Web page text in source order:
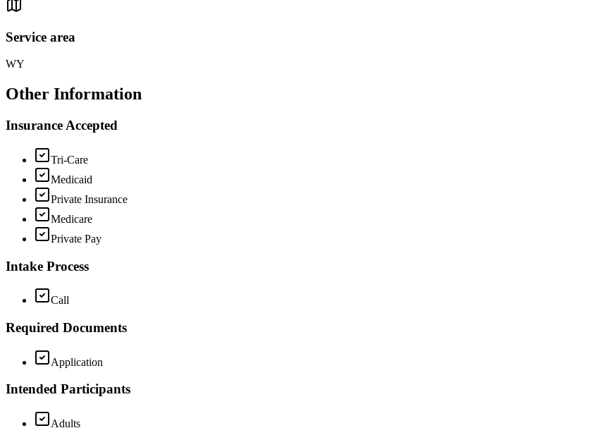
Service area
WY
Other Information
Insurance Accepted
Tri-Care
Medicaid
Private Insurance
Medicare
Private Pay
Intake Process
Call
Required Documents
Application
Intended Participants
Adults